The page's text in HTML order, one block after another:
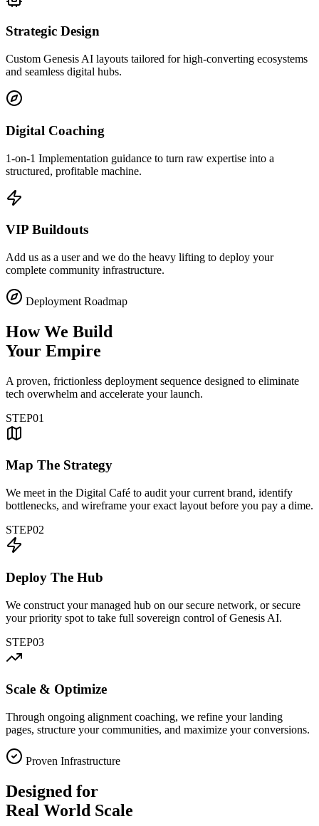
Strategic Design
Custom Genesis AI layouts tailored for high-converting ecosystems
and seamless digital hubs.
Digital Coaching
1-on-1 Implementation guidance to turn raw expertise into a
structured, profitable machine.
VIP Buildouts
Add us as a user and we do the heavy lifting to deploy your
complete community infrastructure.
Deployment Roadmap
How We Build
Your Empire
A proven, frictionless deployment sequence designed to eliminate
tech overwhelm and accelerate your launch.
STEP01
Map The Strategy
We meet in the Digital Café to audit your current brand, identify
bottlenecks, and wireframe your exact layout before you pay a dime.
STEP02
Deploy The Hub
We construct your managed hub on our secure network, or secure
your priority spot to take full sovereign control of Genesis AI.
STEP03
Scale & Optimize
Through ongoing alignment coaching, we refine your landing
pages, structure your communities, and maximize your conversions.
Proven Infrastructure
Designed for
Real World Scale